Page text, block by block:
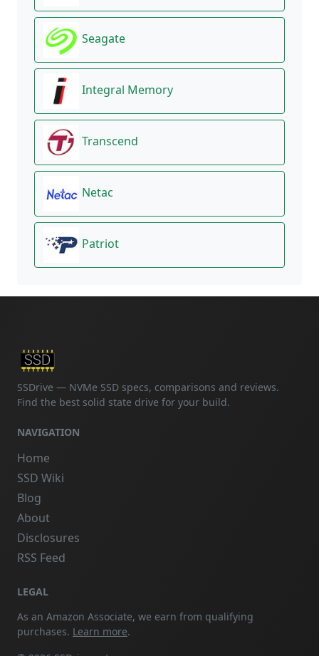
Seagate
Integral Memory
Transcend
Netac
Patriot
SSDrive — NVMe SSD specs, comparisons and reviews.
Find the best solid state drive for your build.
NAVIGATION
Home
SSD Wiki
Blog
About
Disclosures
RSS Feed
LEGAL
As an Amazon Associate, we earn from qualifying
purchases. Learn more.